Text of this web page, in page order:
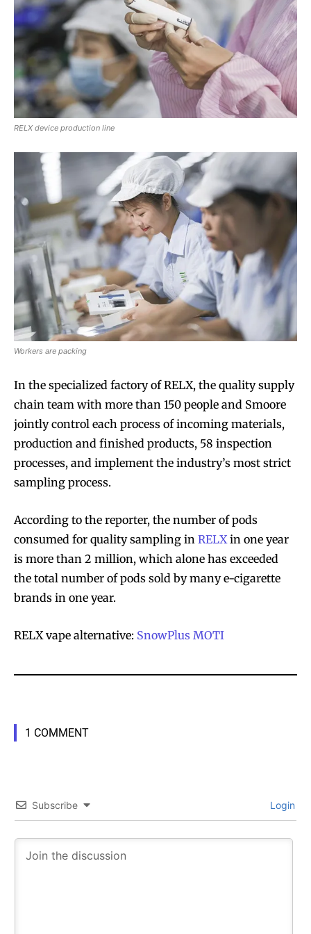
RELX device production line
Workers are packing
In the specialized factory of RELX, the quality supply
chain team with more than 150 people and Smoore
jointly control each process of incoming materials,
production and finished products, 58 inspection
processes, and implement the industry’s most strict
sampling process.
According to the reporter, the number of pods
consumed for quality sampling in RELXin one year
is more than 2 million, which alone has exceeded
the total number of pods sold by many e-cigarette
brands in one year.
RELX vape alternative: SnowPlus MOTI
1 COMMENT
Subscribe Login